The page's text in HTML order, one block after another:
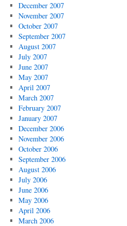
December 2007
November 2007
October 2007
September 2007
August 2007
July 2007
June 2007
May 2007
April 2007
March 2007
February 2007
January 2007
December 2006
November 2006
October 2006
September 2006
August 2006
July 2006
June 2006
May 2006
April 2006
March 2006